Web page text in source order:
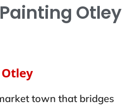
Otley
town that bridges